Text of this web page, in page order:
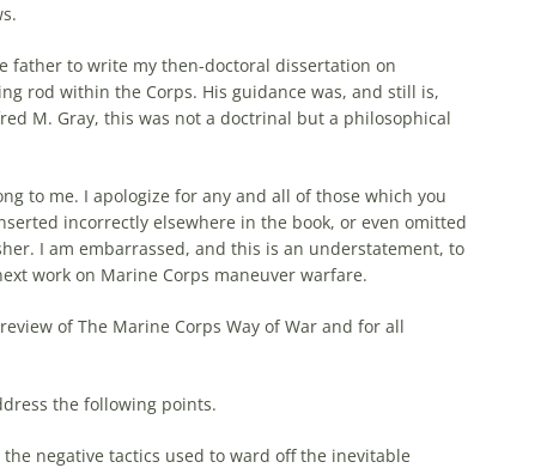
father to write my then-doctoral dissertation on
rod within the Corps. His guidance was, and still is,
M. Gray, this was not a doctrinal but a philosophical
to me. I apologize for any and all of those which you
incorrectly elsewhere in the book, or even omitted
I am embarrassed, and this is an understatement, to
work on Marine Corps maneuver warfare.
of The Marine Corps Way of War and for all
the following points.
negative tactics used to ward off the inevitable